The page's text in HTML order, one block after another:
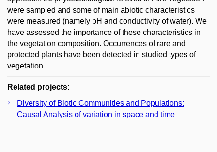
were sampled and some of main abiotic characteristics
were measured (namely pH and conductivity of water). We
have assessed the importance of these characteristics in
the vegetation composition. Occurrences of rare and
protected plants have been detected in studied types of
vegetation.
Related projects:
Diversity of Biotic Communities and Populations:
Causal Analysis of variation in space and time